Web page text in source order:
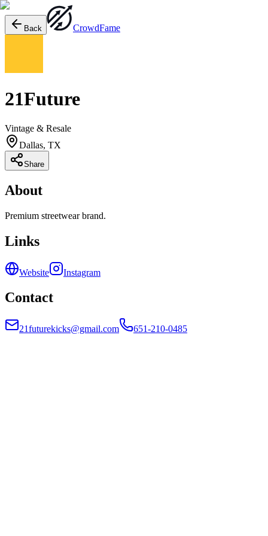
Back CrowdFame
21Future
Vintage & Resale
Dallas, TX
Share
About
Premium streetwear brand.
Links
Website Instagram
Contact
21futurekicks@gmail.com 651-210-0485